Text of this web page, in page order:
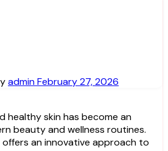
adminFebruary 27, 2026
beauty and wellness routines.
offers an innovative approach to